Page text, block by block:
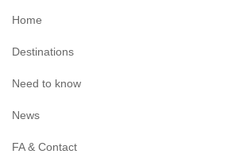
Home
Destinations
Need to know
News
FA & Contact